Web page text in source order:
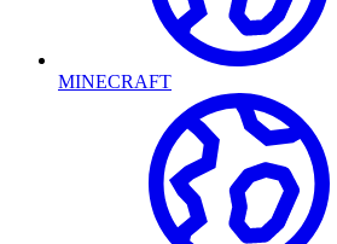
MINECRAFT